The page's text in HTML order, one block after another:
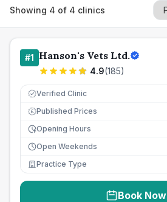
Showing 4 of 4 clinics
#1 Hanson's Vets Ltd.
4.9(185)
Verified Clinic
£ Published Prices
Opening Hours
Open Weekends
Practice Type
Book Now